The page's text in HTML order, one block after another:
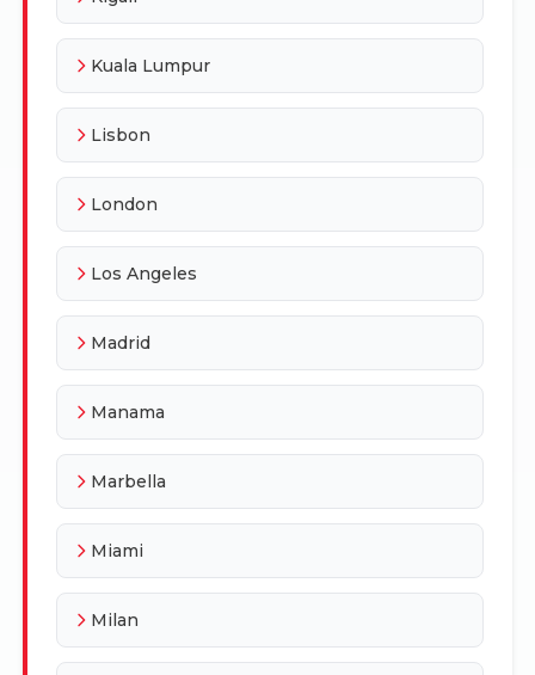
Kuala Lumpur
Lisbon
London
Los Angeles
Madrid
Manama
Marbella
Miami
Milan